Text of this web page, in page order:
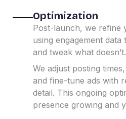
Optimization
Post-launch, we refine
using engagement
and tweak what doesn’t.
We adjust posting
and fine-tune ads with
detail. This ongoing
presence growing and